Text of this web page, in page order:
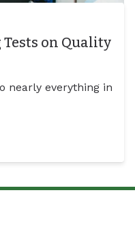
on Quality
nearly everything in